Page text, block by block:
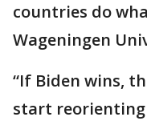
countries do
Wageningen
“If Biden wins,
start